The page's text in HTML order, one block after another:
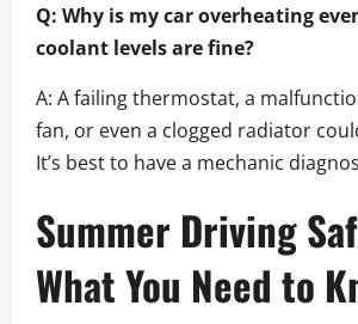
Q: Why is my car overheating
coolant levels are fine?
A: A failing thermostat, a
fan, or even a clogged radiator
It’s best to have a mechanic
Summer Driving
What You Need to